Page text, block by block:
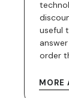
useful
order
MORE